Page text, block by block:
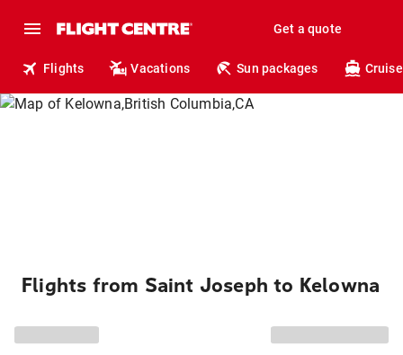
Get a quote
Flights Vacations Sun packages
Flights from Saint Joseph to Kelowna